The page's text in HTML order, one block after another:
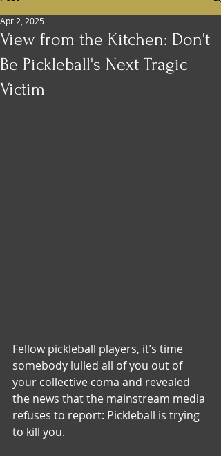
View from the Kitchen: Don't
Be Pickleball's Next Tragic
Victim
Apr 2, 2025
Fellow pickleball players, it’s time
somebody lulled all of you out of
your collective coma and revealed
the news that the mainstream media
refuses to report: Pickleball is trying
to kill you.